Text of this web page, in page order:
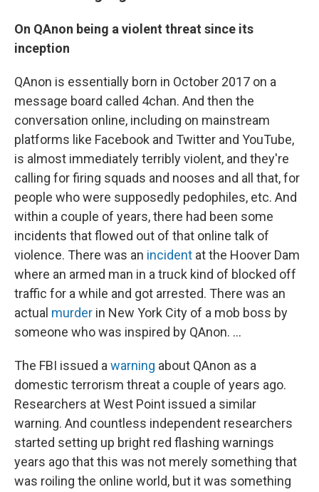
On QAnon being a violent threat since its
inception
QAnon is essentially born in October 2017 on a
message board called 4chan. And then the
conversation online, including on mainstream
platforms like Facebook and Twitter and YouTube,
is almost immediately terribly violent, and they're
calling for firing squads and nooses and all that, for
people who were supposedly pedophiles, etc. And
within a couple of years, there had been some
incidents that flowed out of that online talk of
violence. There was an incident at the Hoover Dam
where an armed man in a truck kind of blocked off
traffic for a while and got arrested. There was an
actual murder in New York City of a mob boss by
someone who was inspired by QAnon. ...
The FBI issued awarning about QAnon as a
domestic terrorism threat a couple of years ago.
Researchers at West Point issued a similar
warning. And countless independent researchers
started setting up bright red flashing warnings
years ago that this was not merely something that
was roiling the online world, but it was something